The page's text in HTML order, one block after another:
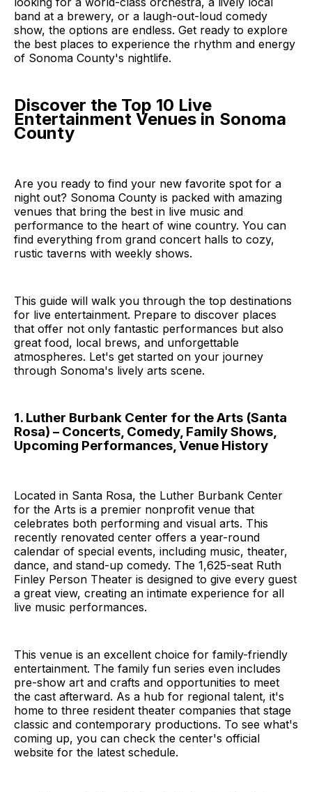
band at a brewery, or a laugh-out-loud comedy
show, the options are endless. Get ready to explore
the best places to experience the rhythm and energy
of Sonoma County's nightlife.
Discover the Top 10 Live
Entertainment Venues in Sonoma
County
Are you ready to find your new favorite spot for a
night out? Sonoma County is packed with amazing
venues that bring the best in live music and
performance to the heart of wine country. You can
find everything from grand concert halls to cozy,
rustic taverns with weekly shows.
This guide will walk you through the top destinations
for live entertainment. Prepare to discover places
that offer not only fantastic performances but also
great food, local brews, and unforgettable
atmospheres. Let's get started on your journey
through Sonoma's lively arts scene.
1. Luther Burbank Center for the Arts (Santa
Rosa) – Concerts, Comedy, Family Shows,
Upcoming Performances, Venue History
Located in Santa Rosa, the Luther Burbank Center
for the Arts is a premier nonprofit venue that
celebrates both performing and visual arts. This
recently renovated center offers a year-round
calendar of special events, including music, theater,
dance, and stand-up comedy. The 1,625-seat Ruth
Finley Person Theater is designed to give every guest
a great view, creating an intimate experience for all
live music performances.
This venue is an excellent choice for family-friendly
entertainment. The family fun series even includes
pre-show art and crafts and opportunities to meet
the cast afterward. As a hub for regional talent, it's
home to three resident theater companies that stage
classic and contemporary productions. To see what's
coming up, you can check the center's official
website for the latest schedule.